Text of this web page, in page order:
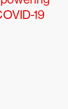
19